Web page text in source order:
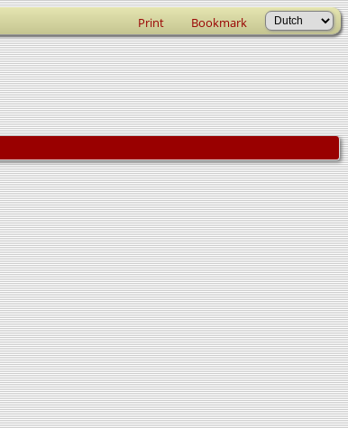
Print Bookmark